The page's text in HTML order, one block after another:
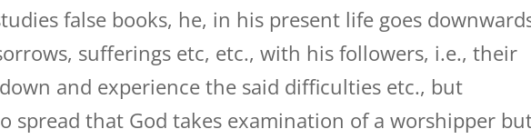
false books, he, in his present life goes
sufferings etc, etc., with his followers, i.e., their
and experience the said difficulties etc., but
spread that God takes examination of a worshipper